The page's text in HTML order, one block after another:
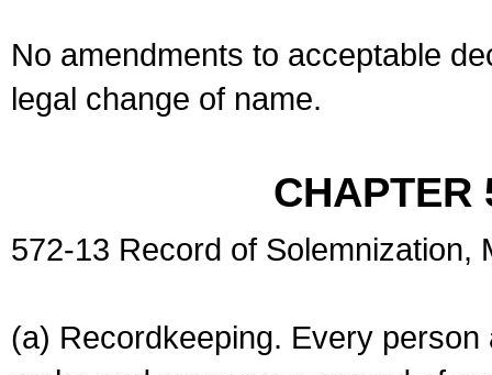
No amendments to acceptable
legal change of name.
CHAPTER
572-13 Record of Solemnization,
(a) Recordkeeping. Every